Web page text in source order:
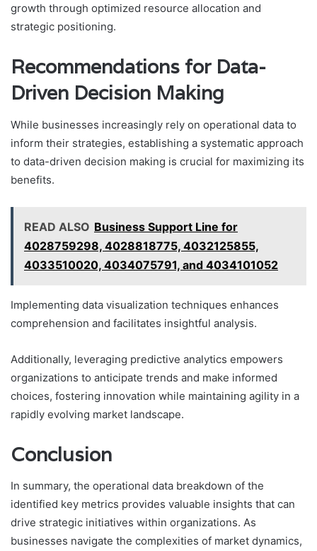
growth through optimized resource allocation and
strategic positioning.
Recommendations for Data-
Driven Decision Making
While businesses increasingly rely on operational data to
inform their strategies, establishing a systematic approach
to data-driven decision making is crucial for maximizing its
benefits.
READ ALSO Business Support Line for
4028759298, 4028818775, 4032125855,
4033510020, 4034075791, and 4034101052
Implementing data visualization techniques enhances
comprehension and facilitates insightful analysis.
Additionally, leveraging predictive analytics empowers
organizations to anticipate trends and make informed
choices, fostering innovation while maintaining agility in a
rapidly evolving market landscape.
Conclusion
In summary, the operational data breakdown of the
identified key metrics provides valuable insights that can
drive strategic initiatives within organizations. As
businesses navigate the complexities of market dynamics,